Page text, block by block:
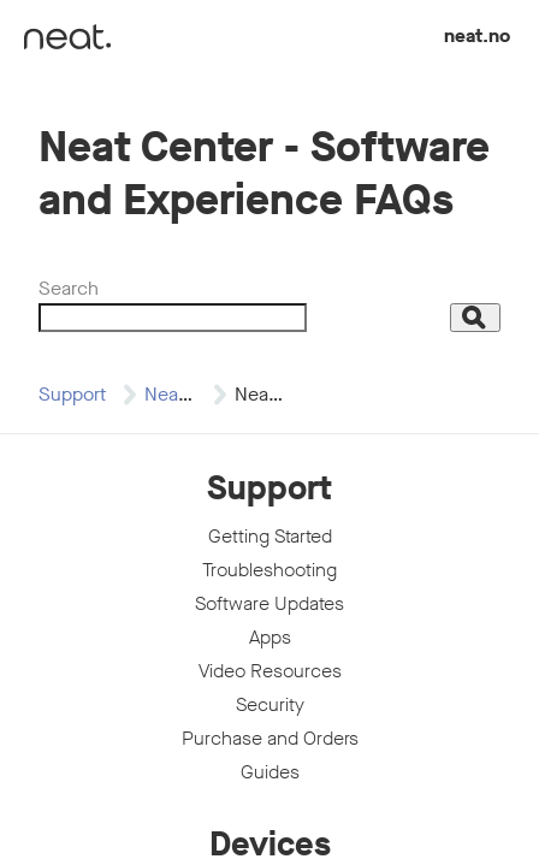
neat.no
Neat Center - Software
and Experience FAQs
Search
Search
Support Neat Center Neat Center -…
Support
Getting Started
Troubleshooting
Software Updates
Apps
Video Resources
Security
Purchase and Orders
Guides
Devices